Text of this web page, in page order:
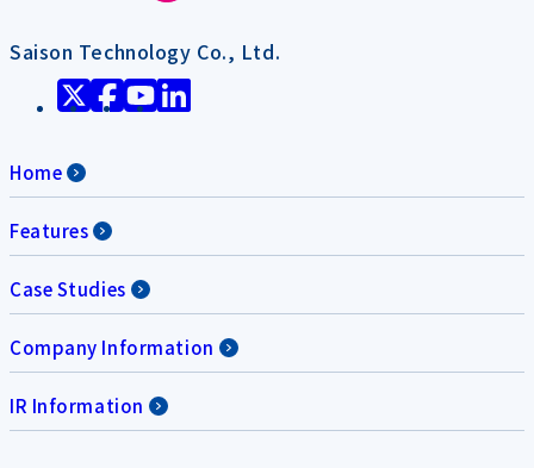
Saison Technology Co., Ltd.
Home
Features
Case Studies
Company Information
IR Information